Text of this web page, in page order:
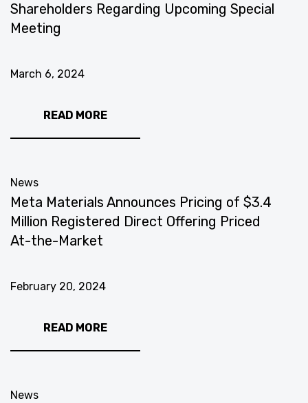
Shareholders Regarding Upcoming Special
Meeting
March 6, 2024
READ MORE
News
Meta Materials Announces Pricing of $3.4
Million Registered Direct Offering Priced
At-the-Market
February 20, 2024
READ MORE
News